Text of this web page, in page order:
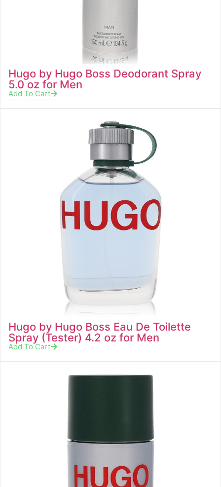
Hugo by Hugo Boss Deodorant Spray
5.0 oz for Men
Add To Cart
Hugo by Hugo Boss Eau De Toilette
Spray (Tester) 4.2 oz for Men
Add To Cart